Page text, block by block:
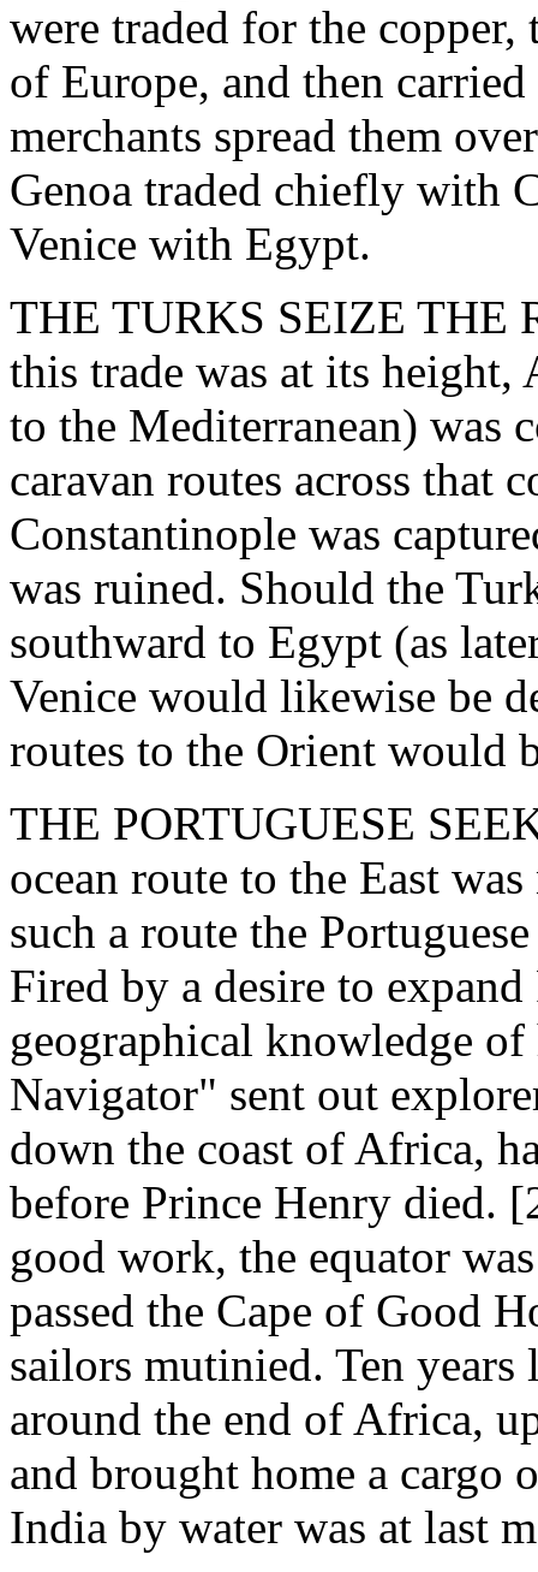
were traded for the
of Europe, and then
merchants spread them
Genoa traded chiefly with
Venice with Egypt.
THE TURKS SEIZE THE
this trade was at its
to the Mediterranean) was
caravan routes across that
Constantinople was
was ruined. Should the
southward to Egypt (as
Venice would likewise be
routes to the Orient would
THE PORTUGUESE
ocean route to the East
such a route the
Fired by a desire to
geographical knowledge
Navigator" sent out
down the coast of Africa,
before Prince Henry died.
good work, the equator
passed the Cape of Good
sailors mutinied. Ten years
around the end of Africa,
and brought home a cargo
India by water was at last